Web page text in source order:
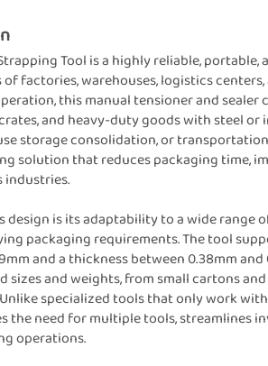
Tool is a highly reliable,
factories, warehouses, logistics
this manual tensioner and
and heavy-duty goods with steel
storage consolidation, or
solution that reduces packaging time,
industries.
design is its adaptability to a wide
packaging requirements. The tool
and a thickness between 0.38mm
and weights, from small cartons
specialized tools that only work
need for multiple tools, streamlines
operations.